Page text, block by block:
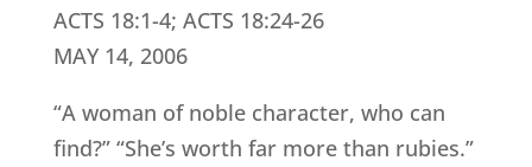
ACTS 18:1-4; ACTS 18:24-26
MAY 14, 2006
“A woman of noble character, who can
find?” “She’s worth far more than rubies.”